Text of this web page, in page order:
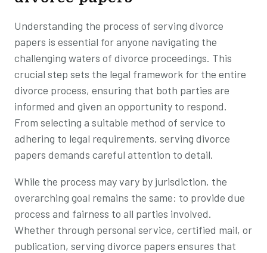
Understanding the process of serving divorce
papers is essential for anyone navigating the
challenging waters of divorce proceedings. This
crucial step sets the legal framework for the entire
divorce process, ensuring that both parties are
informed and given an opportunity to respond.
From selecting a suitable method of service to
adhering to legal requirements, serving divorce
papers demands careful attention to detail.
While the process may vary by jurisdiction, the
overarching goal remains the same: to provide due
process and fairness to all parties involved.
Whether through personal service, certified mail, or
publication, serving divorce papers ensures that